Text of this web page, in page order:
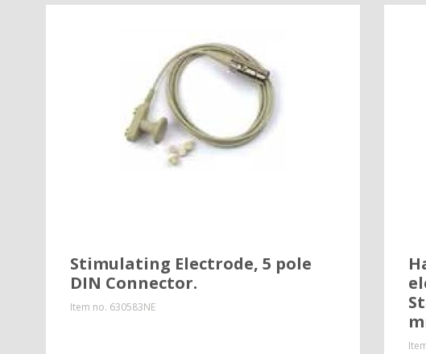
Stimulating Electrode, 5 pole
DIN Connector.
Item no. 630583NE